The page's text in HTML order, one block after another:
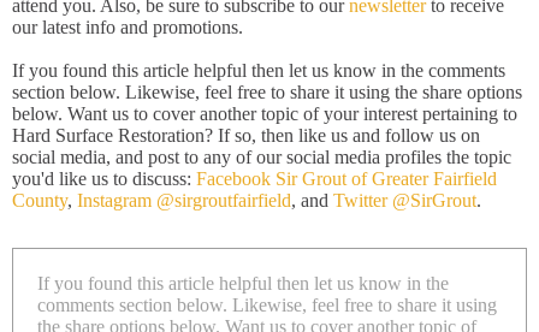
attend you. Also, be sure to subscribe to ournewsletterto receive
our latest info and promotions.
If you found this article helpful then let us know in the comments
section below. Likewise, feel free to share it using the share options
below. Want us to cover another topic of your interest pertaining to
Hard Surface Restoration? If so, then like us and follow us on
social media, and post to any of our social media profiles the topic
you'd like us to discuss: Facebook Sir Grout of Greater Fairfield
County, Instagram @sirgroutfairfield, and Twitter @SirGrout.
If you found this article helpful then let us know in the
comments section below. Likewise, feel free to share it using
the share options below. Want us to cover another topic of